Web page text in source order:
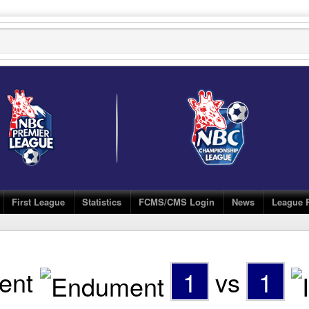
First League Statistics FCMS/CMS Login News League
1 vs 1